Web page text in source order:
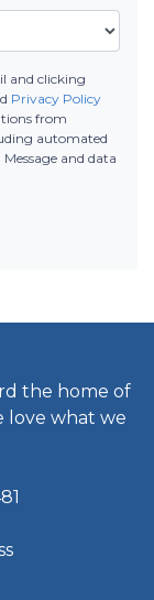
and clicking
Privacy Policy
from
automated
and data
the home of
love what we